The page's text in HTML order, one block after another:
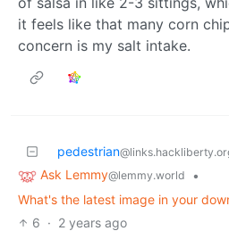
it feels like that many corn
concern is my salt intake.
pedestrian
Ask Lemmy@lemmy.world
•
What's the latest image in your
6 · 2 years ago